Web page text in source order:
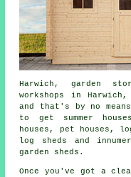
Harwich, garden
workshops in
and that's by no
to get summer
houses, pet houses,
log sheds and
garden sheds.
Once you've got a